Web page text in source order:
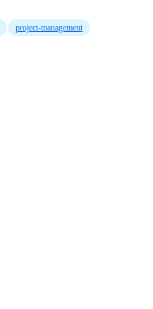
project-management